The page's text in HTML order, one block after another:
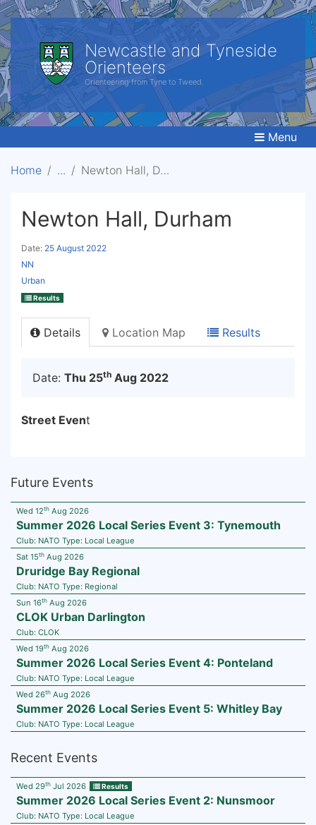
Newcastle and Tyneside
Orienteers
Orienteering from Tyne to Tweed.
Menu
Home Newton Hall, Durham
Newton Hall, Durham
Date: 25 August 2022
NN
Urban
Results
Details Location Map Results
Date: Thu 25th Aug 2022
Street Event
Future Events
Wed 12th Aug 2026
Summer 2026 Local Series Event 3: Tynemouth
Club: NATO Type: Local League
Sat 15th Aug 2026
Druridge Bay Regional
Club: NATO Type: Regional
Sun 16th Aug 2026
CLOK Urban Darlington
Club: CLOK
Wed 19th Aug 2026
Summer 2026 Local Series Event 4: Ponteland
Club: NATO Type: Local League
Wed 26th Aug 2026
Summer 2026 Local Series Event 5: Whitley Bay
Club: NATO Type: Local League
Recent Events
Wed 29th Jul 2026 Results
Summer 2026 Local Series Event 2: Nunsmoor
Club: NATO Type: Local League